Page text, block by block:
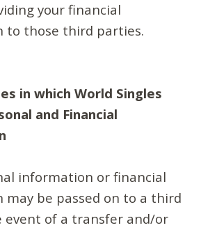
your financial
to those third parties.
in which World Singles
and Financial
information or financial
be passed on to a third
event of a transfer and/or